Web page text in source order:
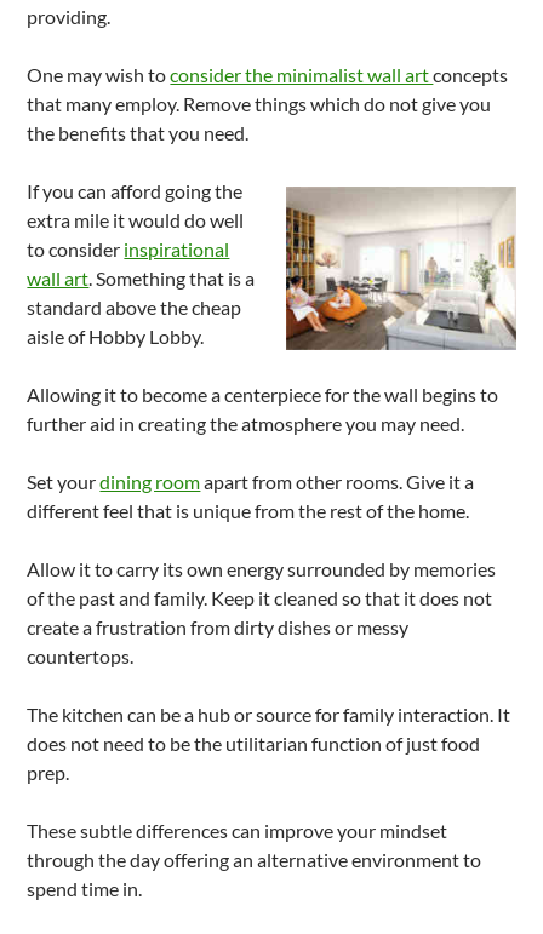
providing.
One may wish toconsider the minimalist wall artconcepts
that many employ. Remove things which do not give you
the benefits that you need.
If you can afford going the
extra mile it would do well
to consider inspirational
wall art. Something that is a
standard above the cheap
aisle of Hobby Lobby.
Allowing it to become a centerpiece for the wall begins to
further aid in creating the atmosphere you may need.
Set yourdining roomapart from other rooms. Give it a
different feel that is unique from the rest of the home.
Allow it to carry its own energy surrounded by memories
of the past and family. Keep it cleaned so that it does not
create a frustration from dirty dishes or messy
countertops.
The kitchen can be a hub or source for family interaction. It
does not need to be the utilitarian function of just food
prep.
These subtle differences can improve your mindset
through the day offering an alternative environment to
spend time in.